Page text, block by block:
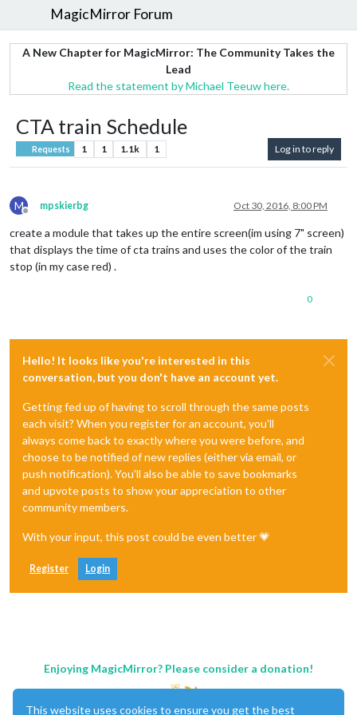
MagicMirror Forum
A New Chapter for MagicMirror: The Community Takes the
Lead
Read the statement by Michael Teeuw here.
CTA train Schedule
Requests 1 1 1.1k 1 Log in to reply
M
Offline
mpskierbg Oct 30, 2016, 8:00 PM
create a module that takes up the entire screen(im using 7" screen)
that displays the time of cta trains and uses the color of the train
stop (in my case red) .
0
Hello! It looks like you're interested in this
conversation, but you don't have an account yet.
Getting fed up of having to scroll through the same posts
each visit? When you register for an account, you'll
always come back to exactly where you were before, and
choose to be notified of new replies (either via email, or
push notification). You'll also be able to save bookmarks
and upvote posts to show your appreciation to other
community members.
With your input, this post could be even better 💗
Register Login
Enjoying MagicMirror? Please consider a donation!
This website uses cookies to ensure you get the best